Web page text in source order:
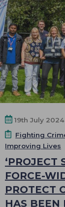
19th July 2024
Fighting
Improving Lives
‘PROJECT
FORCE-
PROTECT
HAS BEEN